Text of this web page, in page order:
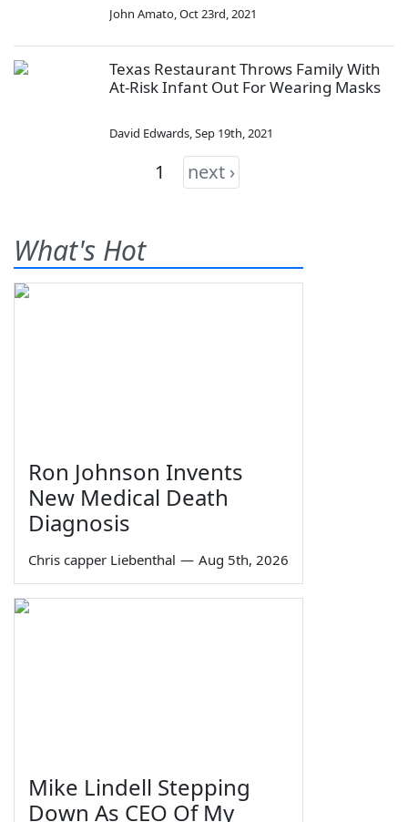
John Amato,Oct 23rd, 2021
Texas Restaurant Throws Family With
At-Risk Infant Out For Wearing Masks
David Edwards,Sep 19th, 2021
1 next ›
What's Hot
Ron Johnson Invents
New Medical Death
Diagnosis
Chris capper Liebenthal — Aug 5th, 2026
Mike Lindell Stepping
Down As CEO Of My